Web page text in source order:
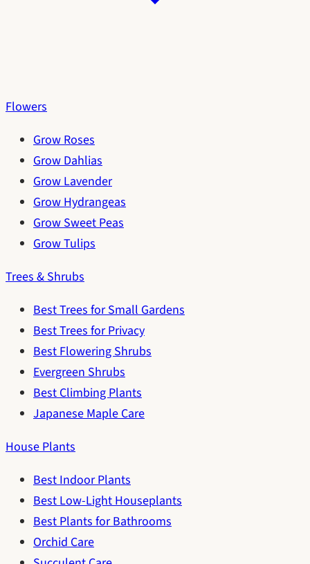
Flowers
Grow Roses
Grow Dahlias
Grow Lavender
Grow Hydrangeas
Grow Sweet Peas
Grow Tulips
Trees & Shrubs
Best Trees for Small Gardens
Best Trees for Privacy
Best Flowering Shrubs
Evergreen Shrubs
Best Climbing Plants
Japanese Maple Care
House Plants
Best Indoor Plants
Best Low-Light Houseplants
Best Plants for Bathrooms
Orchid Care